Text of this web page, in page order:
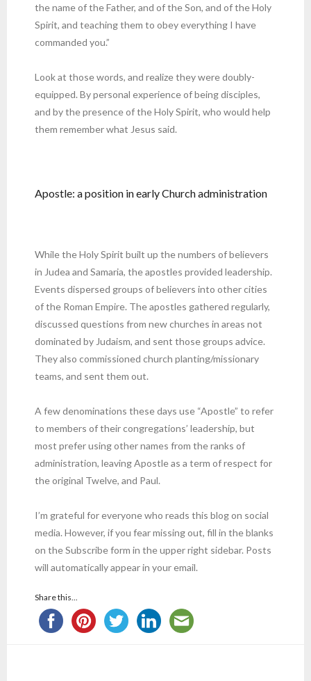
the name of the Father, and of the Son, and of the Holy
Spirit, and teaching them to obey everything I have
commanded you.”
Look at those words, and realize they were doubly-
equipped. By personal experience of being disciples,
and by the presence of the Holy Spirit, who would help
them remember what Jesus said.
Apostle: a position in early Church administration
While the Holy Spirit built up the numbers of believers
in Judea and Samaria, the apostles provided leadership.
Events dispersed groups of believers into other cities
of the Roman Empire. The apostles gathered regularly,
discussed questions from new churches in areas not
dominated by Judaism, and sent those groups advice.
They also commissioned church planting/missionary
teams, and sent them out.
A few denominations these days use “Apostle” to refer
to members of their congregations’ leadership, but
most prefer using other names from the ranks of
administration, leaving Apostle as a term of respect for
the original Twelve, and Paul.
I’m grateful for everyone who reads this blog on social
media. However, if you fear missing out, fill in the blanks
on the Subscribe form in the upper right sidebar. Posts
will automatically appear in your email.
Share this...